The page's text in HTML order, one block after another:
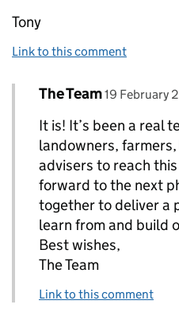
Tony
Link to this comment
Replies to Tony
Comment by
The Team posted on
19 February
It is! It’s been a real
landowners,
advisers to reach
forward to the next
together to deliver a
learn from and build
Best wishes,
The Team
Link to this comment